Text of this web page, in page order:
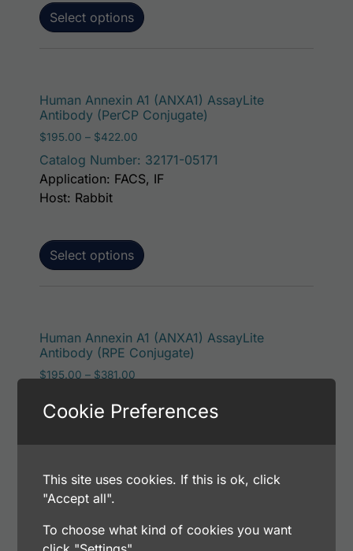
Select options
Human Annexin A1 (ANXA1) AssayLite
Antibody (PerCP Conjugate)
$195.00 – $422.00
Catalog Number: 32171-05171
Select options
Application: FACS, IF
Host: Rabbit
Human Annexin A1 (ANXA1) AssayLite
Antibody (RPE Conjugate)
$195.00 – $381.00
Select options
Application: FACS, ICC, IF, IHC
Cookie Preferences
This site uses cookies. If this is ok, click
"Accept all".
To choose what kind of cookies you want